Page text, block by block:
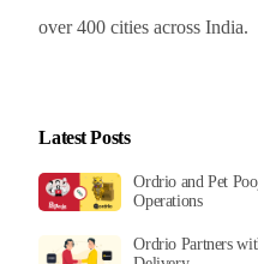
Latest Posts
Ordrio and Pet
Operations
Ordrio Partners
over 400 cities across India.